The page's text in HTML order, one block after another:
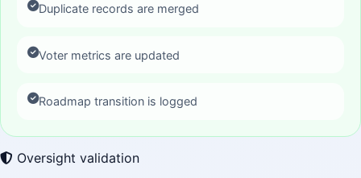
Duplicate records are merged
Voter metrics are updated
Roadmap transition is logged
Oversight validation